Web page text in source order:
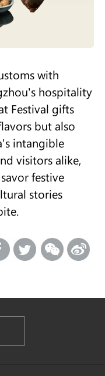
with
hospitality
Festival gifts
but also
intangible
visitors alike,
festive
stories